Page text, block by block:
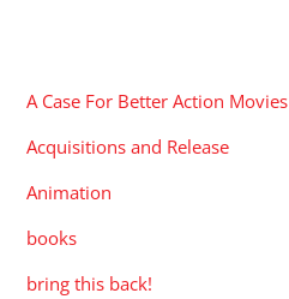
A Case For Better Action Movies
Acquisitions and Release
Animation
books
bring this back!